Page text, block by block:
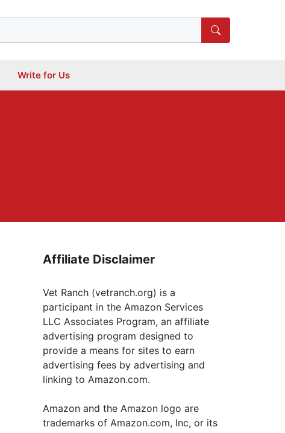
Write for Us
Affiliate Disclaimer
Vet Ranch (vetranch.org) is a
participant in the Amazon Services
LLC Associates Program, an affiliate
advertising program designed to
provide a means for sites to earn
advertising fees by advertising and
linking to Amazon.com.
Amazon and the Amazon logo are
trademarks of Amazon.com, Inc, or its